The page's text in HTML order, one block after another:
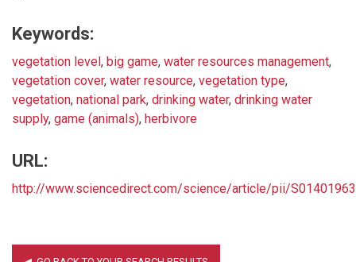
Keywords:
vegetation level, big game, water resources management,
vegetation cover, water resource, vegetation type,
vegetation, national park, drinking water, drinking water
supply, game (animals), herbivore
URL:
http://www.sciencedirect.com/science/article/pii/